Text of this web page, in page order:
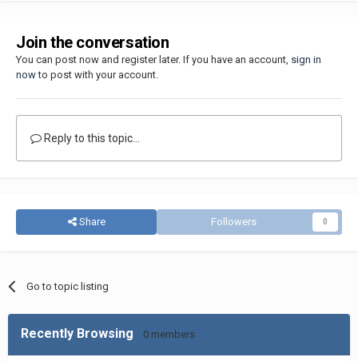
Join the conversation
You can post now and register later. If you have an account, sign in
nowto post with your account.
Reply to this topic...
Share Followers 0
Go to topic listing
Recently Browsing 0 members